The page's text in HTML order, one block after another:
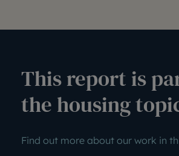
This report is
the housing
Find out more about our work in